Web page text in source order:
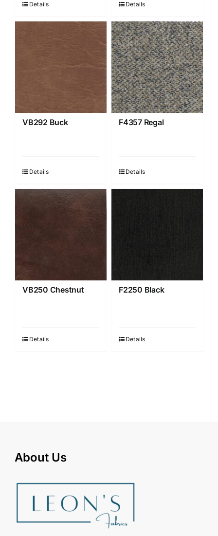
Details Details
VB292 Buck
Details
F4357 Regal
Details
VB250 Chestnut
Details
F2250 Black
Details
About Us